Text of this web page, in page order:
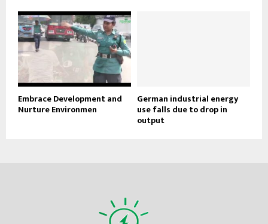
Embrace Development and
Nurture Environmen
German industrial energy
use falls due to drop in
output